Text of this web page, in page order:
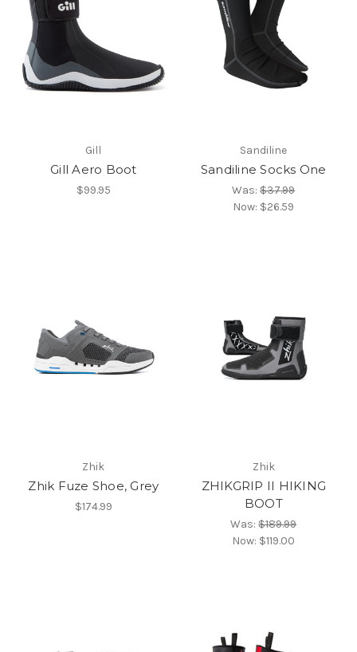
Gill
Gill Aero Boot
$99.95
Sandiline
Sandiline Socks One
Was:$37.99
Now: $26.59
Zhik
Zhik Fuze Shoe, Grey
$174.99
Zhik
ZHIKGRIP II HIKING
BOOT
Was:$189.99
Now: $119.00